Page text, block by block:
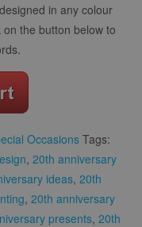
in any colour
the button below to
Occasions Tags:
, 20th anniversary
ideas, 20th
, 20th anniversary
presents, 20th